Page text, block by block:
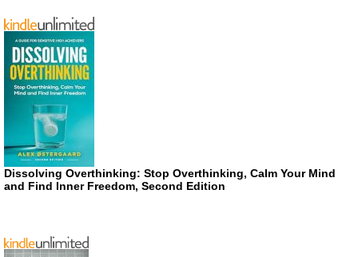
Dissolving Overthinking: Stop Overthinking, Calm Your Mind
and Find Inner Freedom, Second Edition